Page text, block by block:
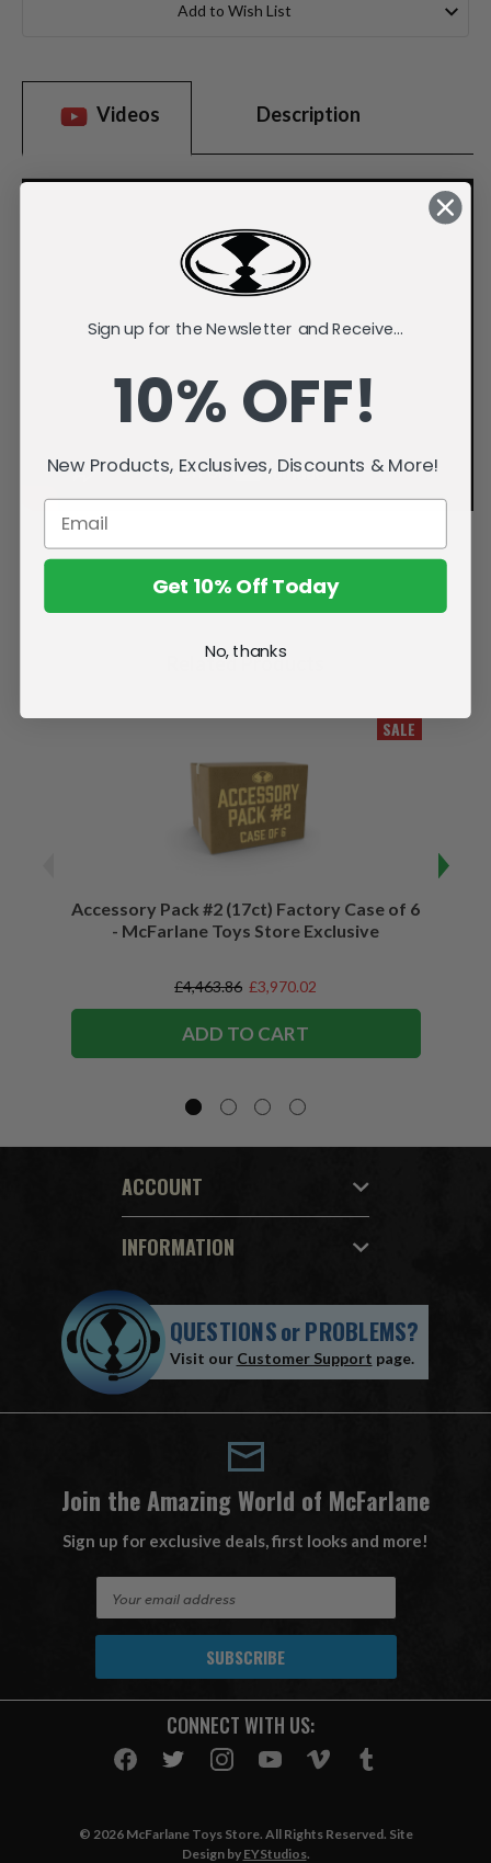
Add to Wish List
Videos Description
Related Products
SALE
Accessory Pack #2 (17ct) Factory Case of 6
- McFarlane Toys Store Exclusive
£4,463.86 £3,970.02
ADD TO CART
ACCOUNT
INFORMATION
QUESTIONSorPROBLEMS?
Visit our Customer Support page.
Join the Amazing World of McFarlane
Sign up for exclusive deals, first looks and more!
A
CONNECT WITH US:
© 2026 McFarlane Toys Store. All Rights Reserved. Site
Design by EYStudios.
Sign up for the Newsletter and Receive...
10% OFF!
New Products, Exclusives, Discounts & More!
Get 10% Off Today
No, thanks